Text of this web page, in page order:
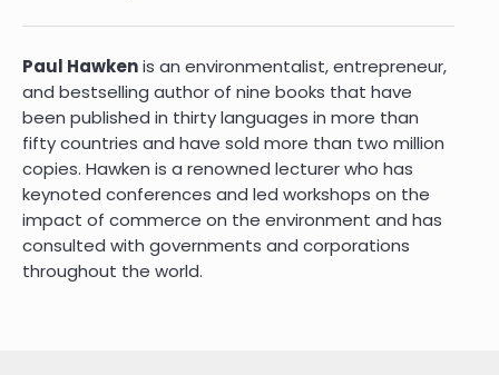
Paul Hawkenis an environmentalist, entrepreneur,
and bestselling author of nine books that have
been published in thirty languages in more than
fifty countries and have sold more than two million
copies. Hawken is a renowned lecturer who has
keynoted conferences and led workshops on the
impact of commerce on the environment and has
consulted with governments and corporations
throughout the world.